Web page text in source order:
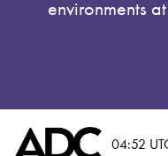
environments
04:52